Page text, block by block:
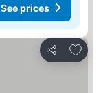
See prices
Share
Add to